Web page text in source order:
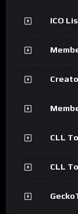
ICO
CLL
CLL